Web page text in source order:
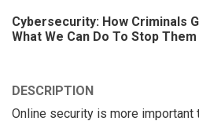
Cybersecurity: How Criminals
What We Can Do To Stop Them
DESCRIPTION
Online security is more important